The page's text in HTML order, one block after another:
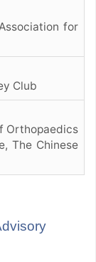
for
Club
Orthopaedics
The Chinese